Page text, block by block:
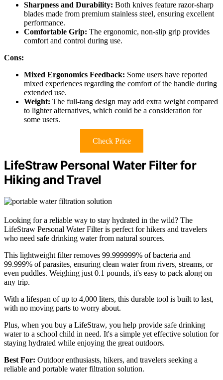
Sharpness and Durability: Both knives feature razor-sharp
blades made from premium stainless steel, ensuring excellent
performance.
Comfortable Grip: The ergonomic, non-slip grip provides
comfort and control during use.
Cons:
Mixed Ergonomics Feedback: Some users have reported
mixed experiences regarding the comfort of the handle during
extended use.
Weight: The full-tang design may add extra weight compared
to lighter alternatives, which could be a consideration for
some users.
Check Price
LifeStraw Personal Water Filter for
Hiking and Travel
Looking for a reliable way to stay hydrated in the wild? The
LifeStraw Personal Water Filter is perfect for hikers and travelers
who need safe drinking water from natural sources.
This lightweight filter removes 99.999999% of bacteria and
99.999% of parasites, ensuring clean water from rivers, streams, or
even puddles. Weighing just 0.1 pounds, it's easy to pack along on
any trip.
With a lifespan of up to 4,000 liters, this durable tool is built to last,
with no moving parts to worry about.
Plus, when you buy a LifeStraw, you help provide safe drinking
water to a school child in need. It's a simple yet effective solution for
staying hydrated while enjoying the great outdoors.
Best For: Outdoor enthusiasts, hikers, and travelers seeking a
reliable and portable water filtration solution.